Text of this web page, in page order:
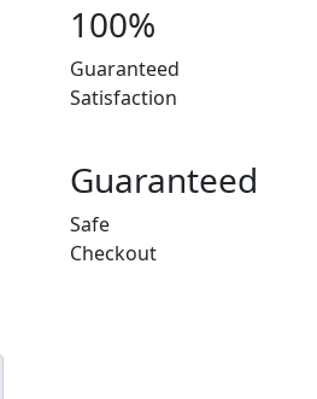
100%
Guaranteed
Satisfaction
Guaranteed
Safe
Checkout